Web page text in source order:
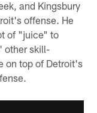
and Kingsbury
offense. He
of "juice" to
other skill-
on top of Detroit's